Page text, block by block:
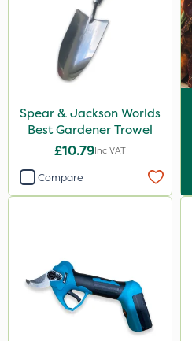
Spear & Jackson Worlds
Best Gardener Trowel
£10.79Inc VAT
Compare